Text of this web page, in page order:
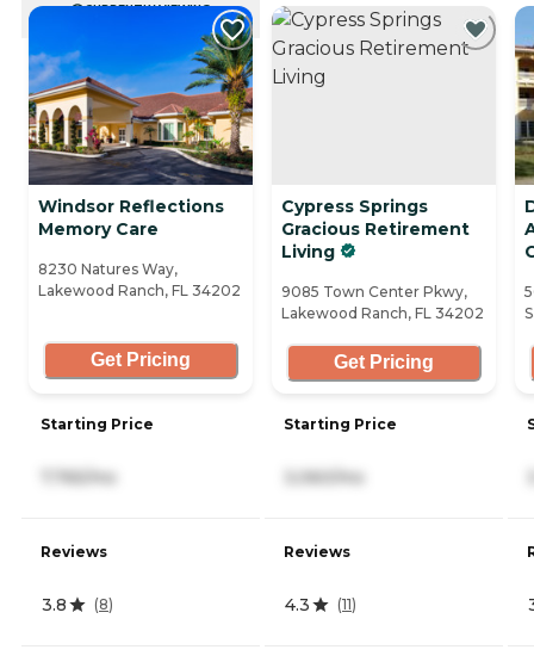
CURRENTLY VIEWING
Windsor Reflections
Memory Care
8230 Natures Way,
Lakewood Ranch, FL 34202
Get Pricing
Starting Price
7,765/mo
Reviews
3.8 (8)
Cypress Springs
Gracious Retirement
Living
9085 Town Center Pkwy,
Lakewood Ranch, FL 34202
Get Pricing
Starting Price
3,060/mo
Reviews
4.3 (11)